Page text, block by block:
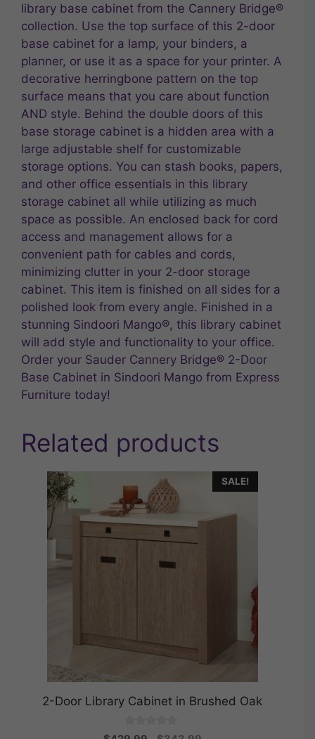
library base cabinet from the Cannery Bridge®
collection. Use the top surface of this 2-door
base cabinet for a lamp, your binders, a
planner, or use it as a space for your printer. A
decorative herringbone pattern on the top
surface means that you care about function
AND style. Behind the double doors of this
base storage cabinet is a hidden area with a
large adjustable shelf for customizable
storage options. You can stash books, papers,
and other office essentials in this library
storage cabinet all while utilizing as much
space as possible. An enclosed back for cord
access and management allows for a
convenient path for cables and cords,
minimizing clutter in your 2-door storage
cabinet. This item is finished on all sides for a
polished look from every angle. Finished in a
stunning Sindoori Mango®, this library cabinet
will add style and functionality to your office.
Order your Sauder Cannery Bridge® 2-Door
Base Cabinet in Sindoori Mango from Express
Furniture today!
Related products
SALE!
2-Door Library Cabinet in Brushed Oak
0